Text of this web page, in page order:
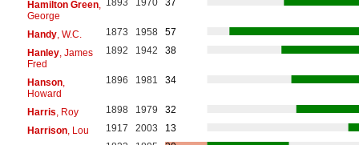
Hamilton Green,
George
1893 1970 37
Handy, W.C. 1873 1958
57
Hanley, James
Fred
1892 1942 38
Hanson,
Howard
1896 1981 34
Harris , Roy 1898 1979
32
Harrison, Lou 1917 2003
13